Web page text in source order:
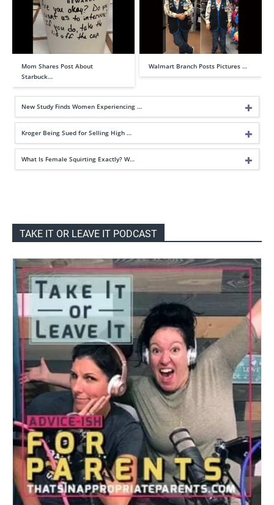
Mom Shares Post About
Starbuck…
Walmart Branch Posts Pictures …
New Study Finds Women Experiencing …
Kroger Being Sued for Selling High …
What Is Female Squirting Exactly? W…
TAKE IT OR LEAVE IT PODCAST